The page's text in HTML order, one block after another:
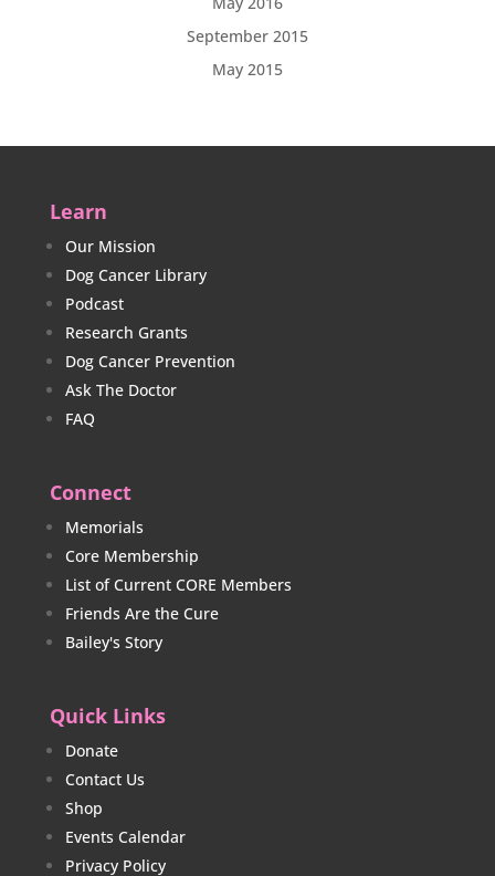
September 2015
May 2015
Learn
Our Mission
Dog Cancer Library
Podcast
Research Grants
Dog Cancer Prevention
Ask The Doctor
FAQ
Connect
Memorials
Core Membership
List of Current CORE Members
Friends Are the Cure
Bailey's Story
Quick Links
Donate
Contact Us
Shop
Events Calendar
Privacy Policy